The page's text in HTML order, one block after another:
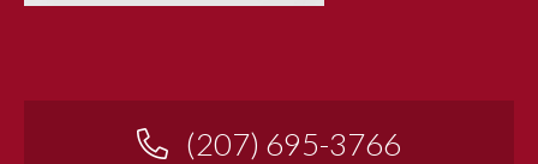
(207) 695-3766